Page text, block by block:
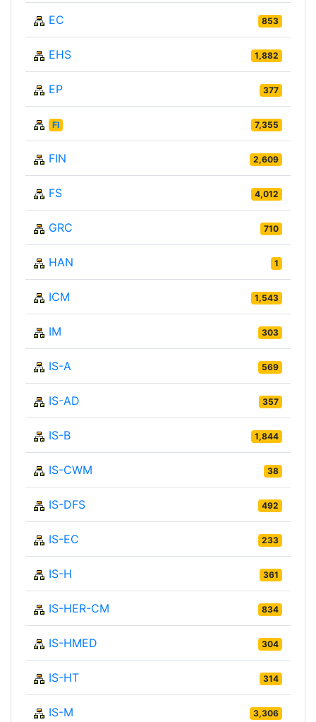
EC 853
EHS 1,882
EP 377
FI 7,355
FIN 2,609
FS 4,012
GRC 710
HAN 1
ICM 1,543
IM 303
IS-A 569
IS-AD 357
IS-B 1,844
IS-CWM 38
IS-DFS 492
IS-EC 233
IS-H 361
IS-HER-CM 834
IS-HMED 304
IS-HT 314
IS-M 3,306